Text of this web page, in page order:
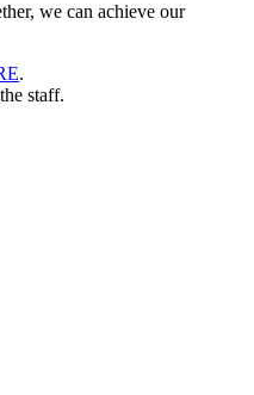
we can achieve our
.
staff.